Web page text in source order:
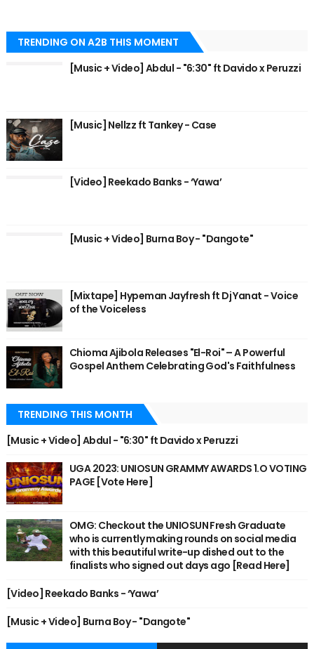
TRENDING ON A2B THIS MOMENT
[Music + Video] Abdul - "6:30" ft Davido x Peruzzi
[Music] Nellzz ft Tankey - Case
[Video] Reekado Banks - ‘Yawa’
[Music + Video] Burna Boy - "Dangote"
[Mixtape] Hypeman Jayfresh ft Dj Yanat - Voice
of the Voiceless
Chioma Ajibola Releases "El-Roi" – A Powerful
Gospel Anthem Celebrating God's Faithfulness
TRENDING THIS MONTH
[Music + Video] Abdul - "6:30" ft Davido x Peruzzi
UGA 2023: UNIOSUN GRAMMY AWARDS 1.O VOTING
PAGE [Vote Here]
OMG: Checkout the UNIOSUN Fresh Graduate
who is currently making rounds on social media
with this beautiful write-up dished out to the
finalists who signed out days ago [Read Here]
[Video] Reekado Banks - ‘Yawa’
[Music + Video] Burna Boy - "Dangote"